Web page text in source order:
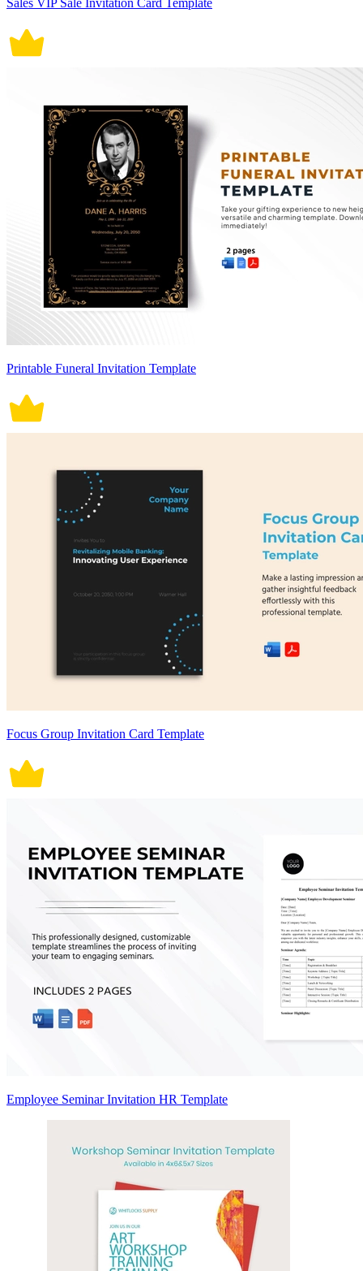
Sales VIP Sale Invitation Card Template
Printable Funeral Invitation Template
Focus Group Invitation Card Template
Employee Seminar Invitation HR Template